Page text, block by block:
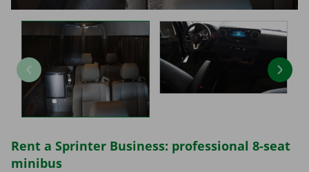
Rent a Sprinter Business: professional 8-seat
minibus